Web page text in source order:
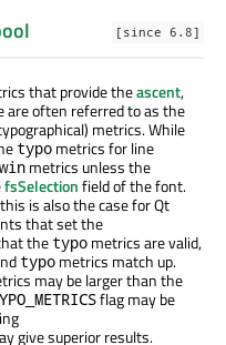
[since 6.8]
that provide theascent,
are often referred to as the
metrics. While
typo metrics for line
win metrics unless the
fsSelectionfield of the font.
is also the case for Qt
that set the
the typo metrics are valid,
typo metrics match up.
may be larger than the
flag may be
give superior results.